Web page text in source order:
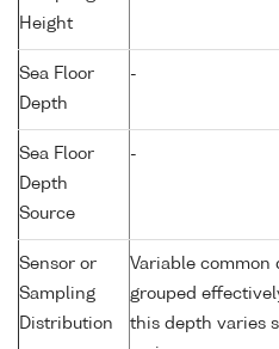
Height
Sea Floor
Depth
-
Sea Floor
Depth
Source
-
Sensor or
Sampling
Distribution
Variable common
grouped
this depth varies